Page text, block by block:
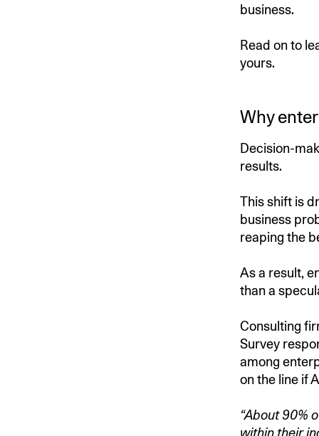
business.
Read on to
yours.
Why
Decision-
results.
This shift is
business
reaping the
As a result,
than a
Consulting
Survey
among
on the line if
“About 90%
within their